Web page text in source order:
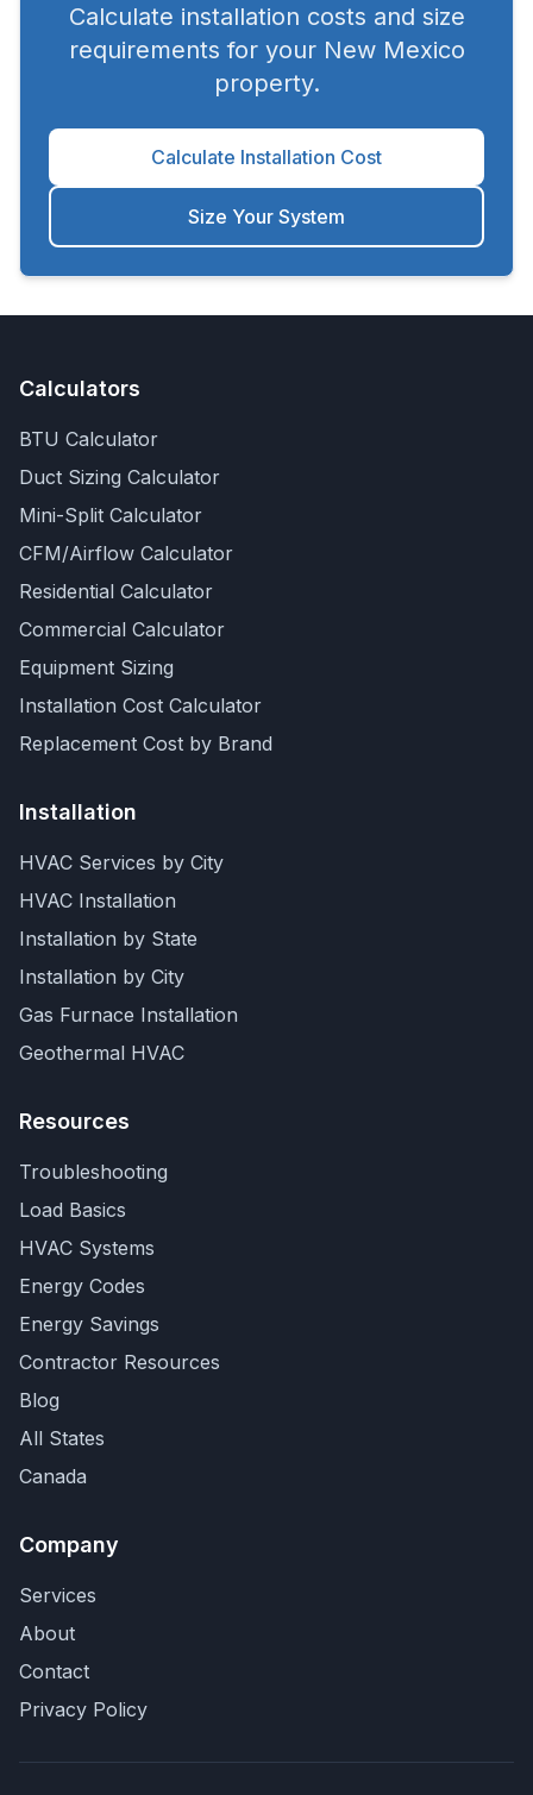
Calculate installation costs and size
requirements for your New Mexico
property.
Calculate Installation Cost
Size Your System
Calculators
BTU Calculator
Duct Sizing Calculator
Mini-Split Calculator
CFM/Airflow Calculator
Residential Calculator
Commercial Calculator
Equipment Sizing
Installation Cost Calculator
Replacement Cost by Brand
Installation
HVAC Services by City
HVAC Installation
Installation by State
Installation by City
Gas Furnace Installation
Geothermal HVAC
Resources
Troubleshooting
Load Basics
HVAC Systems
Energy Codes
Energy Savings
Contractor Resources
Blog
All States
Canada
Company
Services
About
Contact
Privacy Policy